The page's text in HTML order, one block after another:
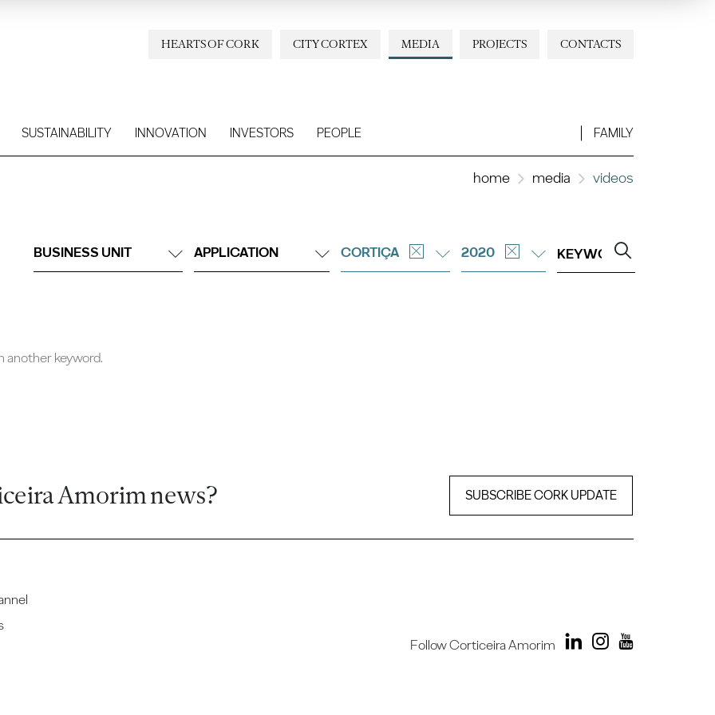
CONTACTS
PROJECTS
MEDIA
CITY CORTEX
HEARTS OF CORK
SUSTAINABILITY INNOVATION INVESTORS PEOPLE FAMILY
home media videos
BUSINESS UNIT APPLICATION CORTIÇA 2020
another keyword.
Amorim news? SUBSCRIBE CORK UPDATE
Follow Corticeira Amorim